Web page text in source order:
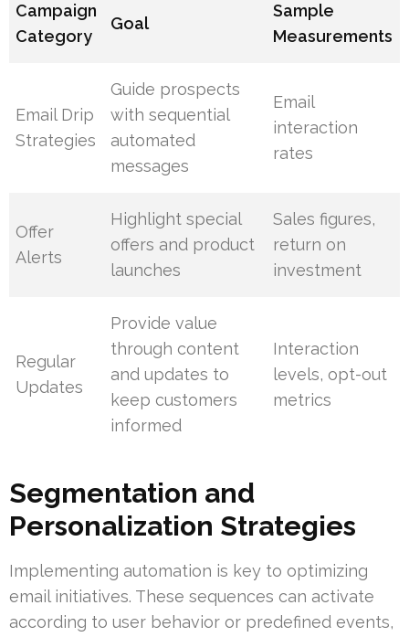
Campaign
Category
Goal
Sample
Measurements
Email Drip
Strategies
Guide prospects
with sequential
automated
messages
Email
interaction
rates
Offer
Alerts
Highlight special
offers and product
launches
Sales figures,
return on
investment
Regular
Updates
Provide value
through content
and updates to
keep customers
informed
Interaction
levels, opt-out
metrics
Segmentation and
Personalization Strategies
Implementing automation is key to optimizing
email initiatives. These sequences can activate
according to user behavior or predefined events,